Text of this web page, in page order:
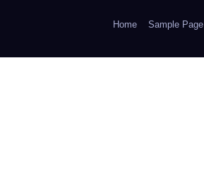
Home Sample Page